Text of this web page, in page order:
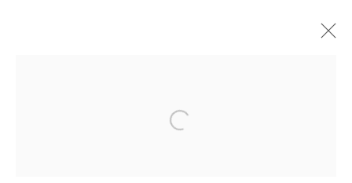
SOCIAL ACTIVIST 1969